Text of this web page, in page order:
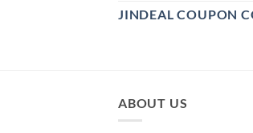
JINDEAL COUPON
ABOUT US